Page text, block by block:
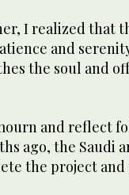
I realized that
and
the soul and
and reflect
ago, the Saudi
the project and